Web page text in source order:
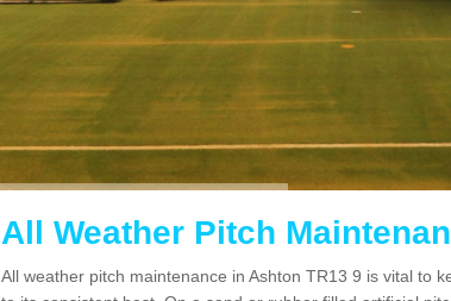
All Weather Pitch
All weather pitch maintenance in Ashton TR13 9 is vital to